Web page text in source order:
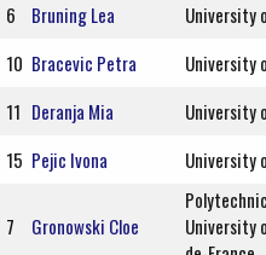
6 Bruning Lea University
10 Bracevic Petra University
11 Deranja Mia University
15 Pejic Ivona University
7 Gronowski Cloe
Polytechnic
University